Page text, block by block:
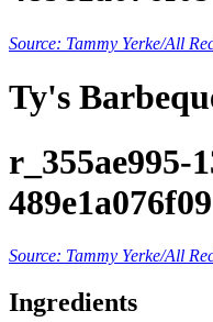
Source: Tammy Yerke/All
Ty's
r_355ae995-
489e1a076f09
Source: Tammy Yerke/All
Ingredients